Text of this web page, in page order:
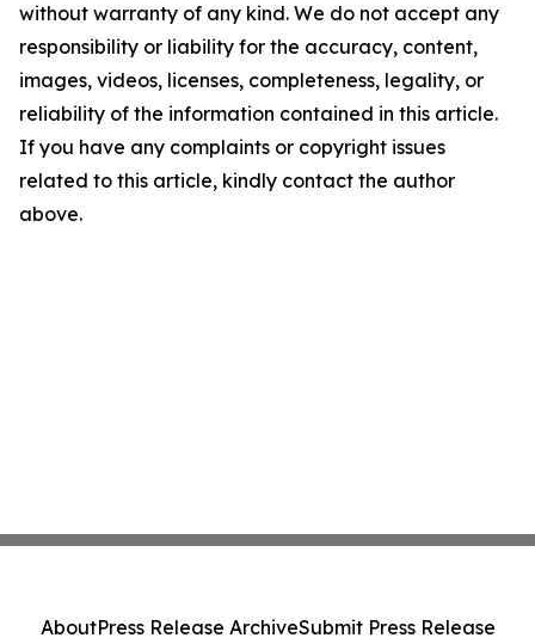
without warranty of any kind. We do not accept any
responsibility or liability for the accuracy, content,
images, videos, licenses, completeness, legality, or
reliability of the information contained in this article.
If you have any complaints or copyright issues
related to this article, kindly contact the author
above.
AboutPress Release ArchiveSubmit Press Release